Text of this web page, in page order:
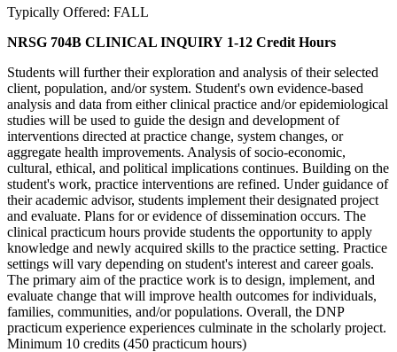
Typically Offered: FALL
NRSG 704B CLINICAL INQUIRY 1-12 Credit Hours
Students will further their exploration and analysis of their selected
client, population, and/or system. Student's own evidence-based
analysis and data from either clinical practice and/or epidemiological
studies will be used to guide the design and development of
interventions directed at practice change, system changes, or
aggregate health improvements. Analysis of socio-economic,
cultural, ethical, and political implications continues. Building on the
student's work, practice interventions are refined. Under guidance of
their academic advisor, students implement their designated project
and evaluate. Plans for or evidence of dissemination occurs. The
clinical practicum hours provide students the opportunity to apply
knowledge and newly acquired skills to the practice setting. Practice
settings will vary depending on student's interest and career goals.
The primary aim of the practice work is to design, implement, and
evaluate change that will improve health outcomes for individuals,
families, communities, and/or populations. Overall, the DNP
practicum experience experiences culminate in the scholarly project.
Minimum 10 credits (450 practicum hours)